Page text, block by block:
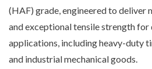
(HAF) grade, engineered to deliver
and exceptional tensile strength for
applications, including heavy-duty
and industrial mechanical goods.